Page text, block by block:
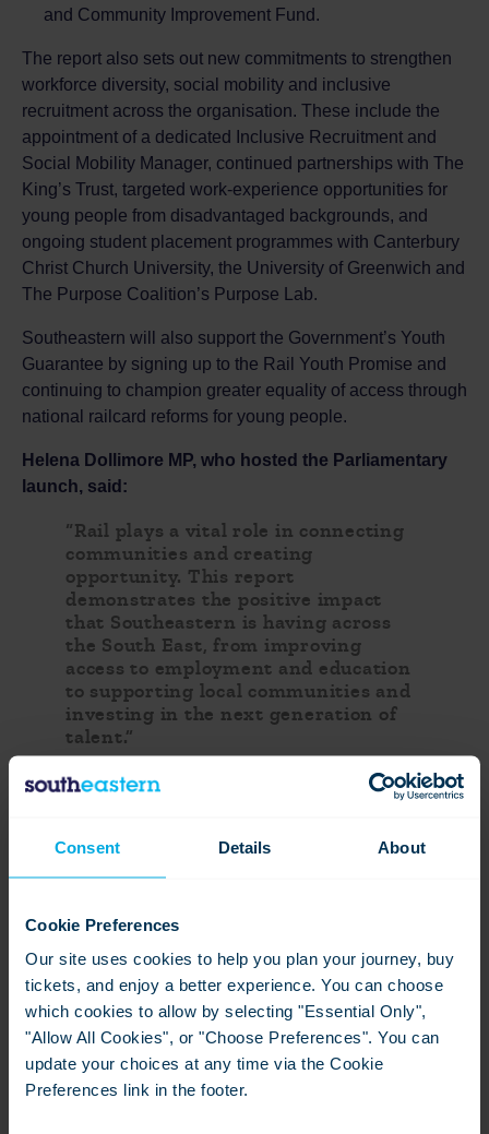
Consent Details About
Cookie Preferences
Our site uses cookies to help you plan your journey, buy
tickets, and enjoy a better experience. You can choose
which cookies to allow by selecting "Essential Only",
"Allow All Cookies", or "Choose Preferences". You can
update your choices at any time via the Cookie
Preferences link in the footer.
and Community Improvement Fund.
The report also sets out new commitments to strengthen
workforce diversity, social mobility and inclusive
recruitment across the organisation. These include the
appointment of a dedicated Inclusive Recruitment and
Social Mobility Manager, continued partnerships with The
King’s Trust, targeted work‑experience opportunities for
young people from disadvantaged backgrounds, and
ongoing student placement programmes with Canterbury
Christ Church University, the University of Greenwich and
The Purpose Coalition’s Purpose Lab.
Southeastern will also support the Government’s Youth
Guarantee by signing up to the Rail Youth Promise and
continuing to champion greater equality of access through
national railcard reforms for young people.
Helena Dollimore MP, who hosted the Parliamentary
launch, said:
“Rail plays a vital role in connecting
communities and creating
opportunity. This report
demonstrates the positive impact
that Southeastern is having across
the South East, from improving
access to employment and education
to supporting local communities and
investing in the next generation of
talent.”
“As Southeastern enters a new phase
for opportunity, growth and social
mobility. Building on its position as a
within the rail industry, the report
commitments to strengthen
communities, widen access to careers
and ensure more people can benefit
from the opportunities that rail
creates.”
Contact information